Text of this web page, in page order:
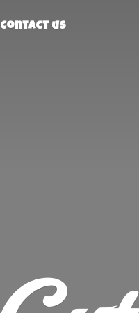
Contact us